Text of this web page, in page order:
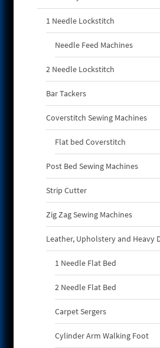
1 Needle Lockstitch
Needle Feed Machines
2 Needle Lockstitch
Bar Tackers
Coverstitch Sewing Machines
Flat bed Coverstitch
Post Bed Sewing Machines
Strip Cutter
Zig Zag Sewing Machines
Leather, Upholstery and Heavy
1 Needle Flat Bed
2 Needle Flat Bed
Carpet Sergers
Cylinder Arm Walking Foot